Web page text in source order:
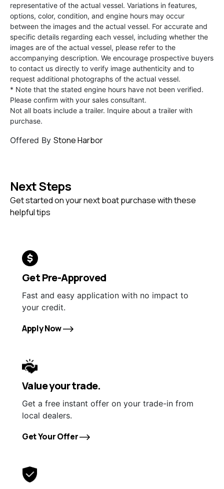
representative of the actual vessel. Variations in features,
options, color, condition, and engine hours may occur
between the images and the actual vessel. For accurate and
specific details regarding each vessel, including whether the
images are of the actual vessel, please refer to the
accompanying description. We encourage prospective buyers
to contact us directly to verify image authenticity and to
request additional photographs of the actual vessel.
* Note that the stated engine hours have not been verified.
Please confirm with your sales consultant.
Not all boats include a trailer. Inquire about a trailer with
purchase.
Offered By Stone Harbor
Next Steps
Get started on your next boat purchase with these
helpful tips
Get Pre-Approved
Fast and easy application with no impact to
your credit.
Apply Now
Value your trade.
Get a free instant offer on your trade-in from
local dealers.
Get Your Offer